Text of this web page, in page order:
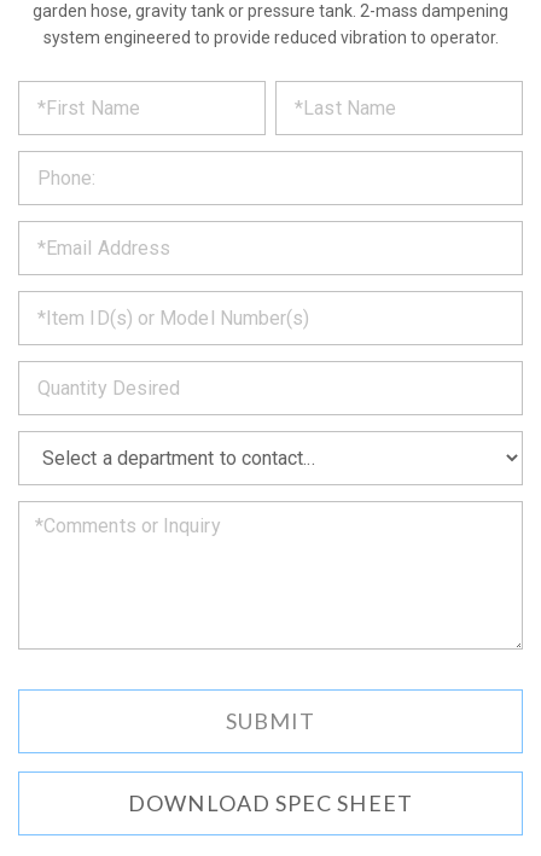
garden hose, gravity tank or pressure tank. 2-mass dampening
system engineered to provide reduced vibration to operator.
REQUEST
PRODUCT
INFORMATION
out
form
below
and
we
will
get
back
to
you
soon
as
can.
*
*
*
*
*
DOWNLOAD SPEC SHEET